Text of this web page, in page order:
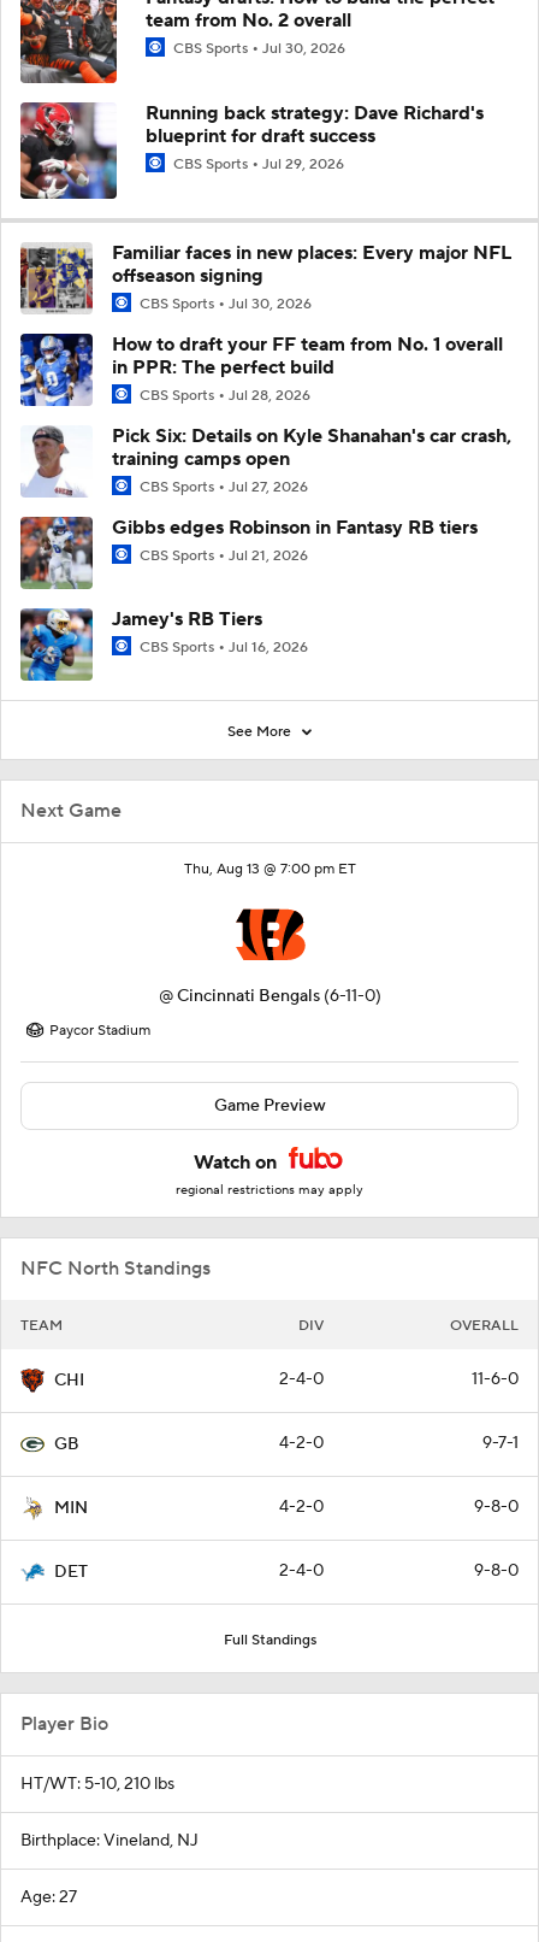
Next Game
Thu, Aug 13 @ 7:00 pm ET
@Cincinnati Bengals (6-11-0)
Paycor Stadium
Game Preview
Watch on
regional restrictions may apply
NFC North Standings
TEAM DIV OVERALL
CHI 2-4-0 11-6-0
GB 4-2-0 9-7-1
MIN 4-2-0 9-8-0
DET 2-4-0 9-8-0
Full Standings
team from No. 2 overall
CBS Sports Jul 30, 2026
Running back strategy: Dave Richard's
blueprint for draft success
CBS Sports Jul 29, 2026
Familiar faces in new places: Every major NFL
offseason signing
CBS Sports Jul 30, 2026
How to draft your FF team from No. 1 overall
in PPR: The perfect build
CBS Sports Jul 28, 2026
Pick Six: Details on Kyle Shanahan's car crash,
training camps open
CBS Sports Jul 27, 2026
Gibbs edges Robinson in Fantasy RB tiers
CBS Sports Jul 21, 2026
Jamey's RB Tiers
CBS Sports Jul 16, 2026
See More
Player Bio
HT/WT: 5-10, 210 lbs
Birthplace: Vineland, NJ
Age: 27